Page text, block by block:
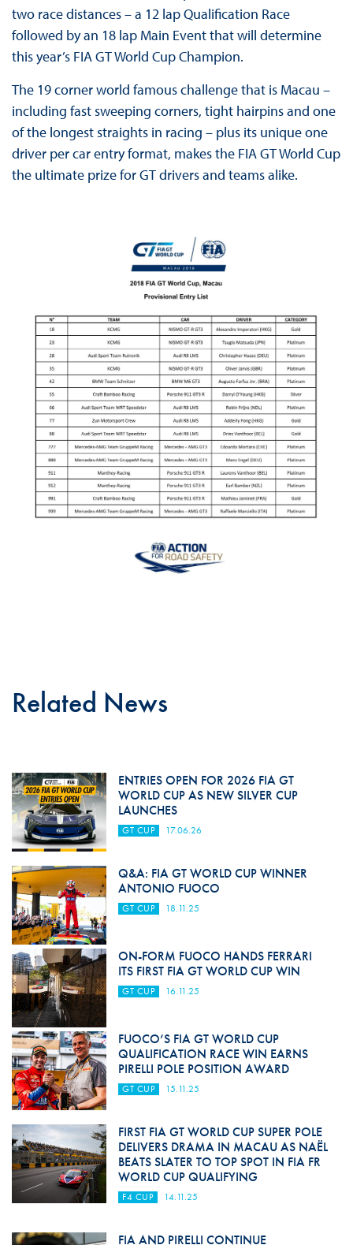
two race distances – a 12 lap Qualification Race
followed by an 18 lap Main Event that will determine
this year’s FIA GT World Cup Champion.
The 19 corner world famous challenge that is Macau –
including fast sweeping corners, tight hairpins and one
of the longest straights in racing – plus its unique one
driver per car entry format, makes the FIA GT World Cup
the ultimate prize for GT drivers and teams alike.
Related News
ENTRIES OPEN FOR 2026 FIA GT
WORLD CUP AS NEW SILVER CUP
LAUNCHES
GT CUP 17.06.26
Q&A: FIA GT WORLD CUP WINNER
ANTONIO FUOCO
GT CUP 18.11.25
ON-FORM FUOCO HANDS FERRARI
ITS FIRST FIA GT WORLD CUP WIN
GT CUP 16.11.25
FUOCO’S FIA GT WORLD CUP
QUALIFICATION RACE WIN EARNS
PIRELLI POLE POSITION AWARD
GT CUP 15.11.25
FIRST FIA GT WORLD CUP SUPER POLE
DELIVERS DRAMA IN MACAU AS NAËL
BEATS SLATER TO TOP SPOT IN FIA FR
WORLD CUP QUALIFYING
F4 CUP 14.11.25
FIA AND PIRELLI CONTINUE